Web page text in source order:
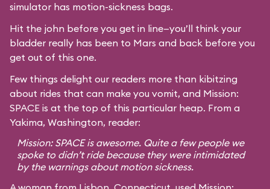
simulator has motion-sickness bags.
Hit the john before you get in line—you’ll think your
bladder really has been to Mars and back before you
get out of this one.
Few things delight our readers more than kibitzing
about rides that can make you vomit, and Mission:
SPACE is at the top of this particular heap. From a
Yakima, Washington, reader:
Mission: SPACE is awesome. Quite a few people we
spoke to didn’t ride because they were intimidated
by the warnings about motion sickness.